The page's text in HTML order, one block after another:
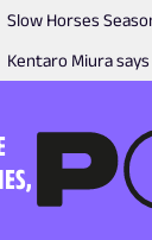
Slow Horses
Kentaro Miura